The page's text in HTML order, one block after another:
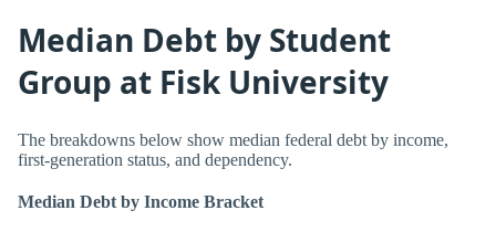
Median Debt by Student
Group at Fisk University
The breakdowns below show median federal debt by income,
first-generation status, and dependency.
Median Debt by Income Bracket